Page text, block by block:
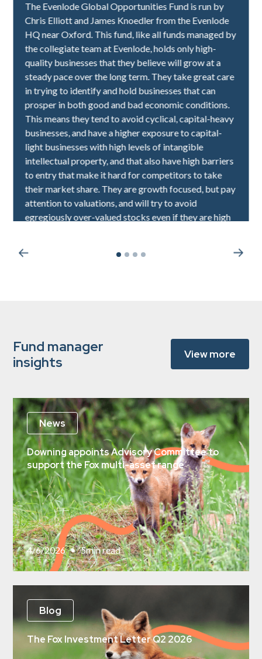
The Evenlode Global Opportunities Fund is run by
Chris Elliott and James Knoedler from the Evenlode
HQ near Oxford. This fund, like all funds managed by
the collegiate team at Evenlode, holds only high-
quality businesses that they believe will grow at a
steady pace over the long term. They take great care
in trying to identify and hold businesses that can
prosper in both good and bad economic conditions.
This means they tend to avoid cyclical, capital-heavy
businesses, and have a higher exposure to capital-
light businesses with high levels of intangible
intellectual property, and that also have high barriers
to entry that make it hard for competitors to take
their market share. They are growth focused, but pay
attention to valuations, and will try to avoid
egregiously over-valued stocks even if they are high
Fund manager
insights
View more
News
Downing appoints Advisory Committee to
support the Fox multi-asset range
4/6/2026 • 5min read
Blog
The Fox Investment Letter Q2 2026